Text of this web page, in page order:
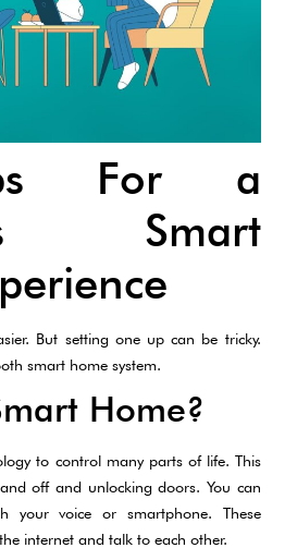
For a
Smart
But setting one up can be tricky.
smart home system.
Home?
to control many parts of life. This
off and unlocking doors. You can
your voice or smartphone. These
internet and talk to each other.